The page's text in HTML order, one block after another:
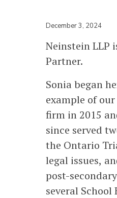
December 3, 2024
Neinstein LLP
Partner.
Sonia began
example of
firm in 2015
since served
the Ontario
legal issues,
post-
several